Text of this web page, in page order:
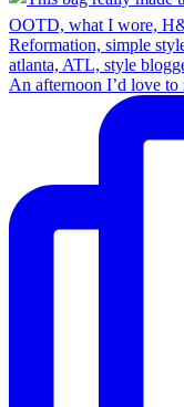
An afternoon I’d love to